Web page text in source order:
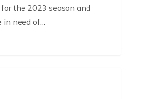
for the 2023 season and
in need of…